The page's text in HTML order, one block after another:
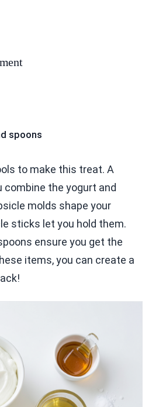
spoons
to make this treat. A
combine the yogurt and
molds shape your
sticks let you hold them.
ensure you get the
items, you can create a